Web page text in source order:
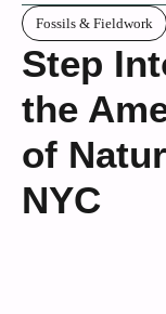
Fossils & Fieldwork
Step
the
of
NYC